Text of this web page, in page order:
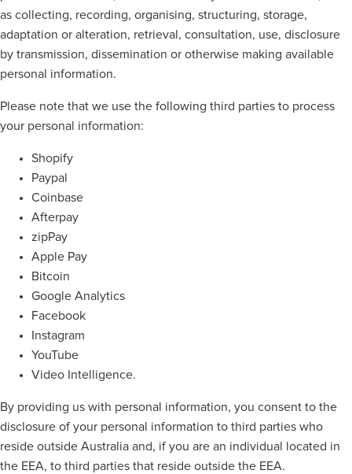
as collecting, recording, organising, structuring, storage,
adaptation or alteration, retrieval, consultation, use, disclosure
by transmission, dissemination or otherwise making available
personal information.
Please note that we use the following third parties to process
your personal information:
Shopify
Paypal
Coinbase
Afterpay
zipPay
Apple Pay
Bitcoin
Google Analytics
Facebook
Instagram
YouTube
Video Intelligence.
By providing us with personal information, you consent to the
disclosure of your personal information to third parties who
reside outside Australia and, if you are an individual located in
the EEA, to third parties that reside outside the EEA.